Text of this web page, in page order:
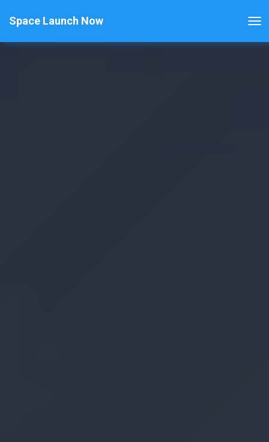
Space Launch Now